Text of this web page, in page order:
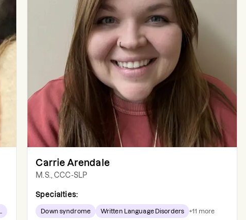
Carrie Arendale
M.S., CCC-SLP
Specialties:
Down syndrome Written Language Disorders +11 more